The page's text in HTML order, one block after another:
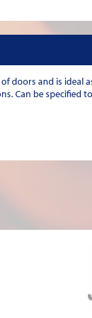
doors and is ideal
Can be specified